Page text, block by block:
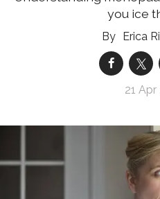
you ice
Erica
21